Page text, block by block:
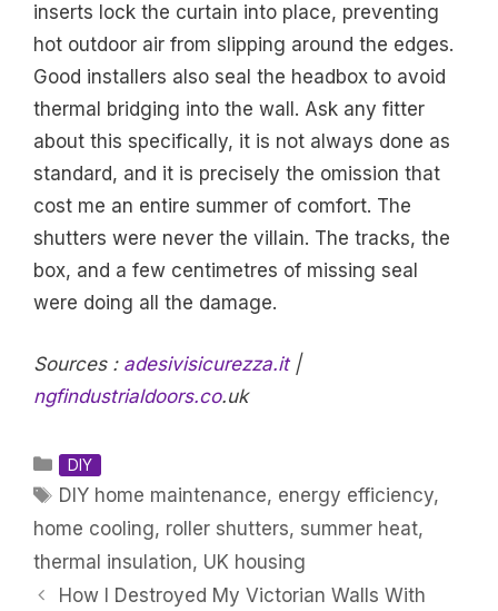
inserts lock the curtain into place, preventing
hot outdoor air from slipping around the edges.
Good installers also seal the headbox to avoid
thermal bridging into the wall. Ask any fitter
about this specifically, it is not always done as
standard, and it is precisely the omission that
cost me an entire summer of comfort. The
shutters were never the villain. The tracks, the
box, and a few centimetres of missing seal
were doing all the damage.
Sources : adesivisicurezza.it|
ngfindustrialdoors.co.uk
Categories
DIY
Tags
DIY home maintenance, energy efficiency,
home cooling, roller shutters, summer heat,
thermal insulation, UK housing
How I Destroyed My Victorian Walls With